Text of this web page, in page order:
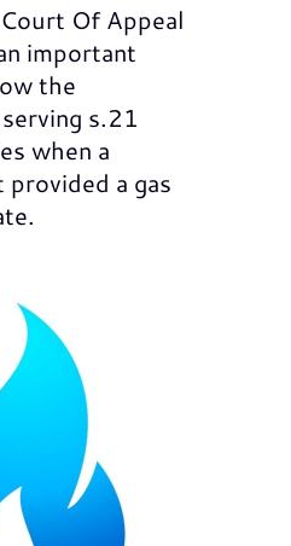
Of Appeal
important
the
s.21
when a
provided a gas